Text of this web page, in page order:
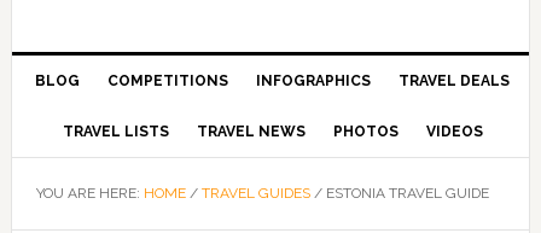
BLOG COMPETITIONS INFOGRAPHICS TRAVEL DEALS
TRAVEL LISTS TRAVEL NEWS PHOTOS VIDEOS
YOU ARE HERE: HOME / TRAVEL GUIDES /ESTONIA TRAVEL GUIDE